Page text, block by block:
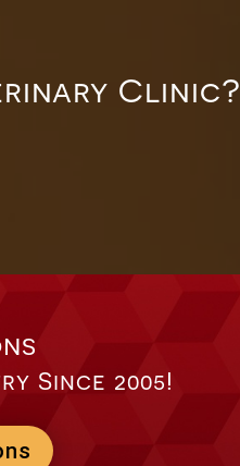
Clinic?
Since 2005!